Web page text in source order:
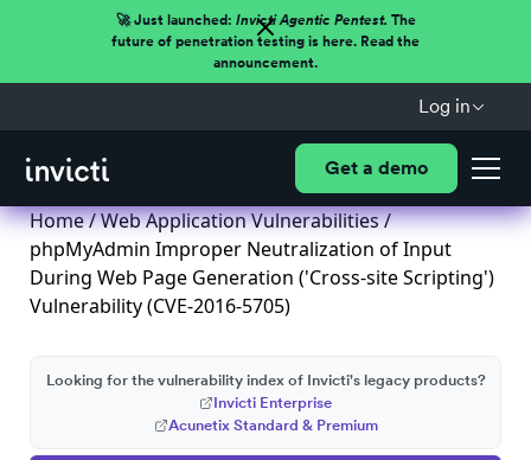
🚀 Just launched: Invicti Agentic Pentest.The
future of penetration testing is here. Read the
announcement.
Log in
Get a demo
Home/Web Application Vulnerabilities/
phpMyAdmin Improper Neutralization of Input
During Web Page Generation ('Cross-site Scripting')
Vulnerability (CVE-2016-5705)
Looking for the vulnerability index of Invicti's legacy products?
Invicti Enterprise
Acunetix Standard & Premium